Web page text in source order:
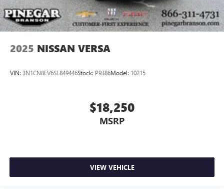
2025 NISSAN VERSA
VIN: 3N1CN8EV6SL849446Stock: P9386Model: 10215
$18,250
MSRP
VIEW VEHICLE